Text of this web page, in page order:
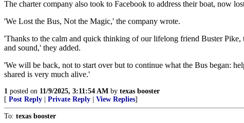
The charter company also took to Facebook to address their boat, now
'We Lost the Bus, Not the Magic,' the company wrote.
'Thanks to the calm and quick thinking of our lifelong friend Buster
and sound,' they added.
'We will be back, not to start over but to continue what the Bus began:
shared is very much alive.'
1 posted on 11/9/2025, 3:11:54 AM by texas booster
[ Post Reply Private Reply View Replies]
To: texas booster